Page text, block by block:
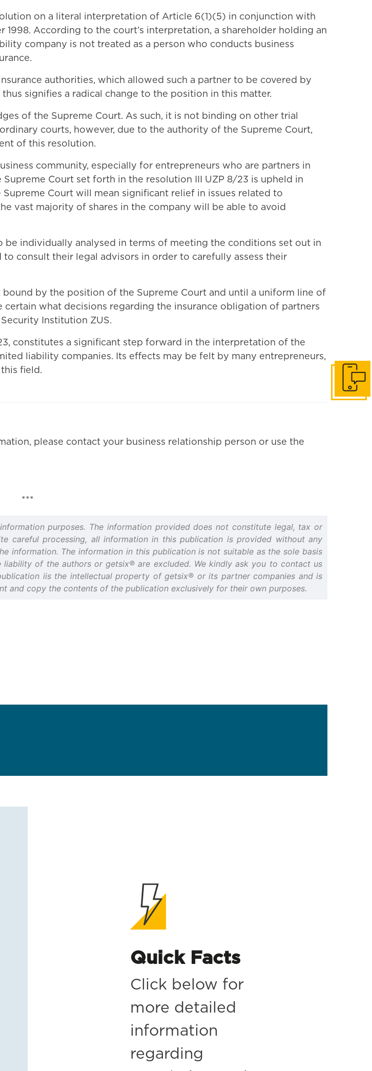
on a literal interpretation of Article 6(1)(5) in conjunction with
According to the court’s interpretation, a shareholder holding an
company is not treated as a person who conducts business
authorities, which allowed such a partner to be covered by
signifies a radical change to the position in this matter.
of the Supreme Court. As such, it is not binding on other trial
courts, however, due to the authority of the Supreme Court,
of this resolution.
community, especially for entrepreneurs who are partners in
Court set forth in the resolution III UZP 8/23 is upheld in
Court will mean significant relief in issues related to
vast majority of shares in the company will be able to avoid
be individually analysed in terms of meeting the conditions set out in
consult their legal advisors in order to carefully assess their
by the position of the Supreme Court and until a uniform line of
what decisions regarding the insurance obligation of partners
Institution ZUS.
constitutes a significant step forward in the interpretation of the
liability companies. Its effects may be felt by many entrepreneurs,
field.
please contact your business relationship person or use the
***
purposes. The information provided does not constitute legal, tax or
careful processing, all information in this publication is provided without any
information. The information in this publication is not suitable as the sole basis
of the authors or getsix® are excluded. We kindly ask you to contact us
iis the intellectual property of getsix® or its partner companies and is
and copy the contents of the publication exclusively for their own purposes.
Quick Facts
Click below for
more detailed
information
regarding
Get in